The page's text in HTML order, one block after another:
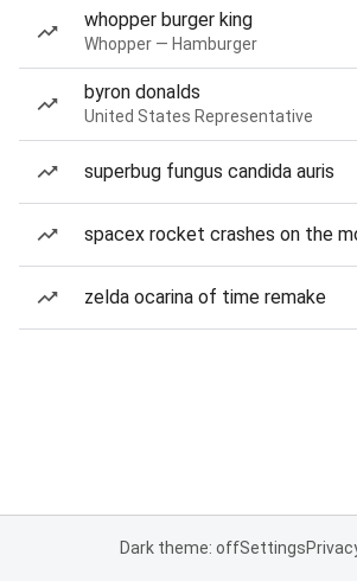
whopper burger king
Whopper — Hamburger
byron donalds
United States Representative
superbug fungus candida auris
spacex rocket crashes on the
zelda ocarina of time remake
Dark theme: offSettings